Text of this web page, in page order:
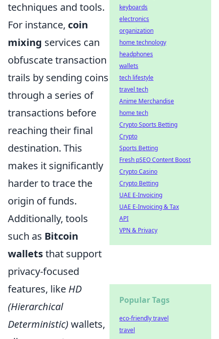
techniques and tools.
For instance, coin
mixing services can
obfuscate transaction
trails by sending coins
through a series of
transactions before
reaching their final
destination. This
makes it significantly
harder to trace the
origin of funds.
Additionally, tools
such as Bitcoin
walletsthat support
privacy-focused
features, like HD
(Hierarchical
Deterministic) wallets,
keyboards
electronics
organization
home technology
headphones
wallets
tech lifestyle
travel tech
Anime Merchandise
home tech
Crypto Sports Betting
Crypto
Sports Betting
Fresh pSEO Content Boost
Crypto Casino
Crypto Betting
UAE E-Invoicing
UAE E-Invoicing & Tax
API
VPN & Privacy
Popular Tags
eco-friendly travel
travel